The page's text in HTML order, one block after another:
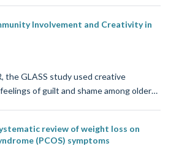
Involvement and Creativity in
the GLASS study used creative
of guilt and shame among older…
review of weight loss on
(PCOS) symptoms